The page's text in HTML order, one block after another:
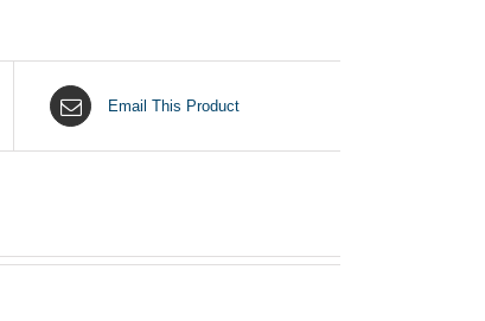
Email This Product